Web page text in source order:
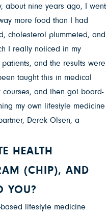
about nine years ago, I went
more food than I had
cholesterol plummeted, and
I really noticed in my
and the results were
taught this in medical
and then got board-
my own lifestyle medicine
Derek Olsen, a
HEALTH
(CHIP), AND
YOU?
lifestyle medicine